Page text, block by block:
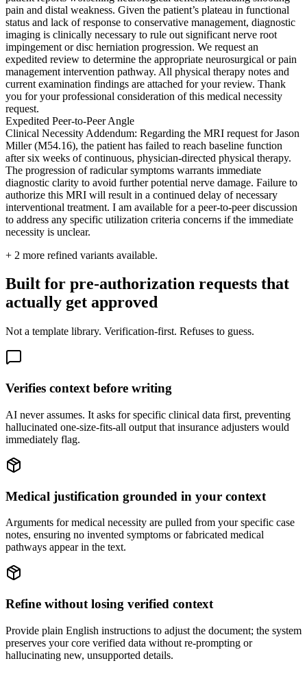
pain and distal weakness. Given the patient’s plateau in functional
status and lack of response to conservative management, diagnostic
imaging is clinically necessary to rule out significant nerve root
impingement or disc herniation progression. We request an
expedited review to determine the appropriate neurosurgical or pain
management intervention pathway. All physical therapy notes and
current examination findings are attached for your review. Thank
you for your professional consideration of this medical necessity
request.
Expedited Peer-to-Peer Angle
Clinical Necessity Addendum: Regarding the MRI request for Jason
Miller (M54.16), the patient has failed to reach baseline function
after six weeks of continuous, physician-directed physical therapy.
The progression of radicular symptoms warrants immediate
diagnostic clarity to avoid further potential nerve damage. Failure to
authorize this MRI will result in a continued delay of necessary
interventional treatment. I am available for a peer-to-peer discussion
to address any specific utilization criteria concerns if the immediate
necessity is unclear.
+ 2 more refined variants available.
Built for pre-authorization requests that
actually get approved
Not a template library. Verification-first. Refuses to guess.
Verifies context before writing
AI never assumes. It asks for specific clinical data first, preventing
hallucinated one-size-fits-all output that insurance adjusters would
immediately flag.
Medical justification grounded in your context
Arguments for medical necessity are pulled from your specific case
notes, ensuring no invented symptoms or fabricated medical
pathways appear in the text.
Refine without losing verified context
Provide plain English instructions to adjust the document; the system
preserves your core verified data without re-prompting or
hallucinating new, unsupported details.